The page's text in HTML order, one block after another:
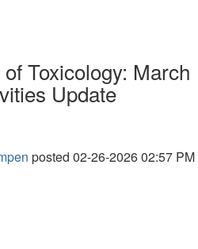
Toxicology: March
Update
posted 02-26-2026 02:57 PM